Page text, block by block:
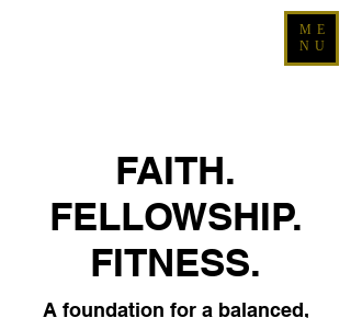
ME
NU
FAITH.
FELLOWSHIP.
FITNESS.
A foundation for a balanced,